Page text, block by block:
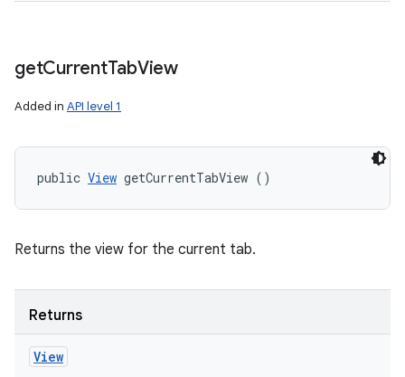
getCurrentTabView
Added in API level 1
public View getCurrentTabView ()
Returns the view for the current tab.
Returns
View